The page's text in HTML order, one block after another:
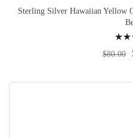
Sterling Silver Hawaiian Yellow
96%
$80.00